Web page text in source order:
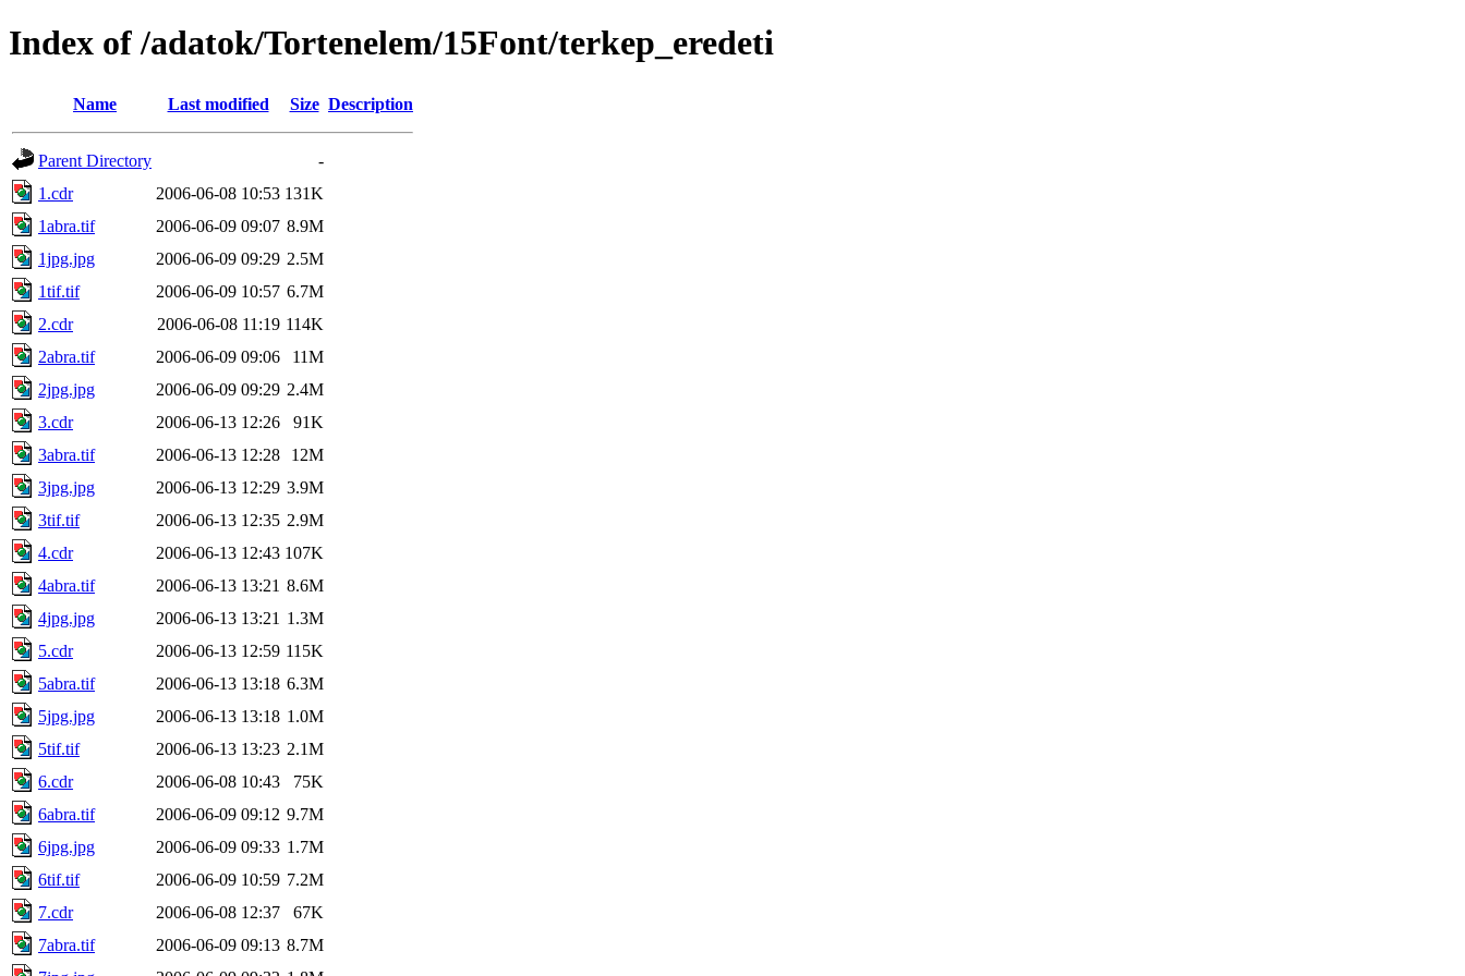
Index of /adatok/Tortenelem/15Font/terkep_eredeti
Name Last modified Size Description
Parent Directory
-
1.cdr
2006-06-08 10:53 131K
1abra.tif
2006-06-09 09:07 8.9M
1jpg.jpg
2006-06-09 09:29 2.5M
1tif.tif
2006-06-09 10:57 6.7M
2.cdr
2006-06-08 11:19 114K
2abra.tif
2006-06-09 09:06
11M
2jpg.jpg
2006-06-09 09:29 2.4M
3.cdr
2006-06-13 12:26
91K
3abra.tif
2006-06-13 12:28
12M
3jpg.jpg
2006-06-13 12:29 3.9M
3tif.tif
2006-06-13 12:35 2.9M
4.cdr
2006-06-13 12:43 107K
4abra.tif
2006-06-13 13:21 8.6M
4jpg.jpg
2006-06-13 13:21 1.3M
5.cdr
2006-06-13 12:59 115K
5abra.tif
2006-06-13 13:18 6.3M
5jpg.jpg
2006-06-13 13:18 1.0M
5tif.tif
2006-06-13 13:23 2.1M
6.cdr
2006-06-08 10:43
75K
6abra.tif
2006-06-09 09:12 9.7M
6jpg.jpg
2006-06-09 09:33 1.7M
6tif.tif
2006-06-09 10:59 7.2M
7.cdr
2006-06-08 12:37
67K
7abra.tif
2006-06-09 09:13 8.7M